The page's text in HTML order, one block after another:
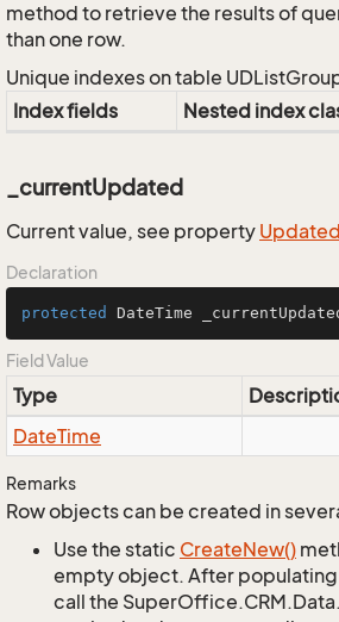
method to retrieve the results of
than one row.
Unique indexes on table
Index fields
Nested index
_currentUpdated
Current value, see property Updated
Declaration
protected DateTime
Field Value
Type
DateTime
Remarks
Row objects can be created in
Use the static CreateNew()
empty object. After populating
call the